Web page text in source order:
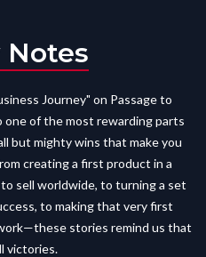
Notes
Journey" on Passage to
one of the most rewarding parts
but mighty wins that make you
creating a first product in a
sell worldwide, to turning a set
to making that very first
stories remind us that
victories.